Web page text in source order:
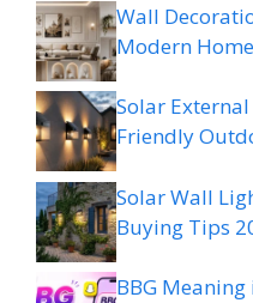
Wall
Modern
Solar
Friendly
Solar Wall
Buying Tips
BBG